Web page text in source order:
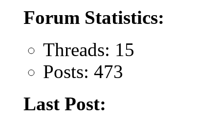
Forum Statistics:
Threads: 15
Posts: 473
Last Post: